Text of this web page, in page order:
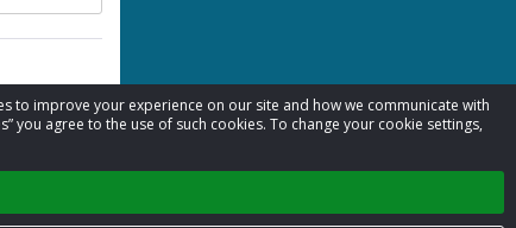
to improve your experience on our site and how we communicate with
you agree to the use of such cookies. To change your cookie settings,